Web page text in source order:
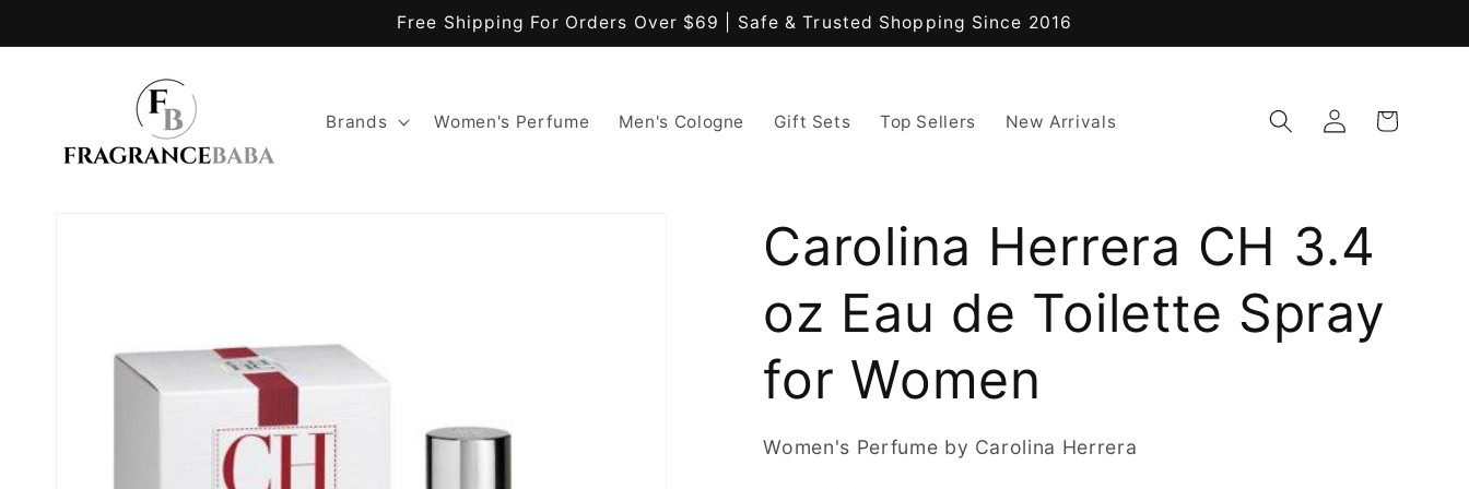
Free Shipping For Orders Over $69 | Safe & Trusted Shopping Since 2016
Brands Women's Perfume Men's Cologne Gift Sets Top Sellers New Arrivals
Log
in
Cart
Carolina Herrera CH 3.4
oz Eau de Toilette Spray
for Women
Women's Perfume by Carolina Herrera